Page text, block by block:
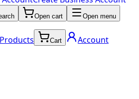
Open cart Open menu
Products Cart
Account